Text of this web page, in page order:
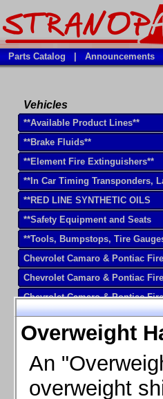
Overweight
An
overweight
Parts Catalog Announcements
Vehicles
**Available Product Lines**
**Brake Fluids**
**Element Fire Extinguishers**
**In Car Timing Transponders,
**RED LINE SYNTHETIC OILS
**Safety Equipment and Seats
**Tools, Bumpstops, Tire
Chevrolet Camaro & Pontiac
Chevrolet Camaro & Pontiac
Chevrolet Camaro & Pontiac
Chevrolet Camaro & Pontiac
Chevrolet Camaro 2010-2015
Chevrolet Camaro 2016+
Chevrolet Corvette C4, 1988-1996
Chevrolet Corvette C5, 1997-2004